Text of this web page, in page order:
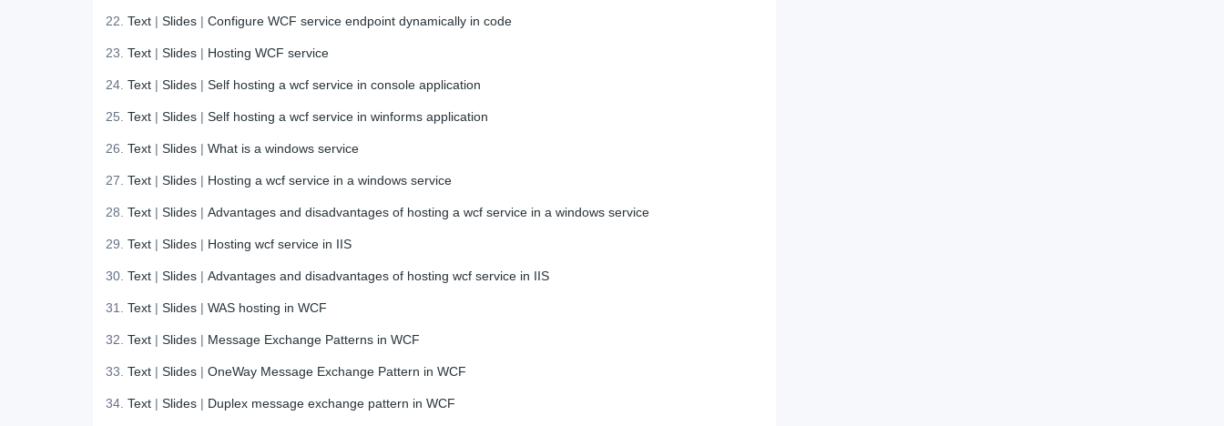
Text |Slides |Configure WCF service endpoint dynamically in code
Text |Slides | Hosting WCF service
Text |Slides |Self hosting a wcf service in console application
Text |Slides |Self hosting a wcf service in winforms application
Text |Slides |What is a windows service
Text |Slides | Hosting a wcf service in a windows service
Text |Slides |Advantages and disadvantages of hosting a wcf service in a windows service
Text |Slides | Hosting wcf service in IIS
Text |Slides |Advantages and disadvantages of hosting wcf service in IIS
Text |Slides |WAS hosting in WCF
Text |Slides | Message Exchange Patterns in WCF
Text |Slides |OneWay Message Exchange Pattern in WCF
Text |Slides | Duplex message exchange pattern in WCF